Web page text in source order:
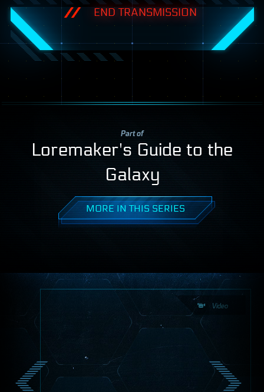
END TRANSMISSION
Part of
Loremaker's Guide to the
Galaxy
MORE IN THIS SERIES
Video